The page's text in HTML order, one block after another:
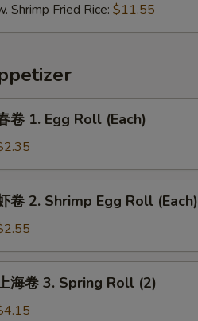
Shrimp Fried Rice: $11.55
卷 1. Egg Roll (Each)
卷 2. Shrimp Egg Roll (Each)
海卷 3. Spring Roll (2)